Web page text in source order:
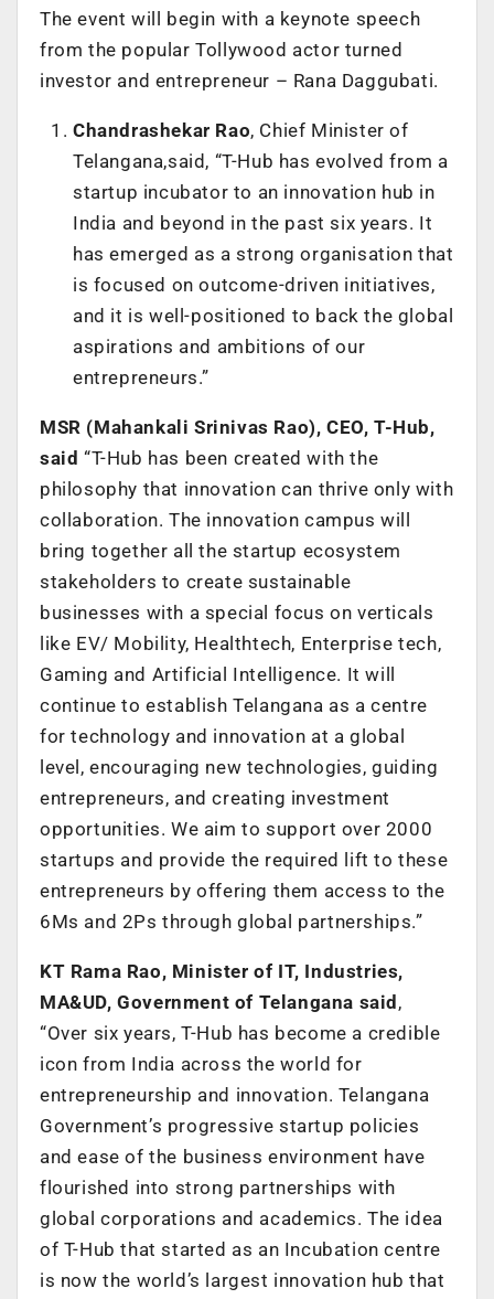
The event will begin with a keynote speech
from the popular Tollywood actor turned
investor and entrepreneur – Rana Daggubati.
Chandrashekar Rao, Chief Minister of
Telangana,said, “T-Hub has evolved from a
startup incubator to an innovation hub in
India and beyond in the past six years. It
has emerged as a strong organisation that
is focused on outcome-driven initiatives,
and it is well-positioned to back the global
aspirations and ambitions of our
entrepreneurs.”
MSR (Mahankali Srinivas Rao), CEO, T-Hub,
said “T-Hub has been created with the
philosophy that innovation can thrive only with
collaboration. The innovation campus will
bring together all the startup ecosystem
stakeholders to create sustainable
businesses with a special focus on verticals
like EV/ Mobility, Healthtech, Enterprise tech,
Gaming and Artificial Intelligence. It will
continue to establish Telangana as a centre
for technology and innovation at a global
level, encouraging new technologies, guiding
entrepreneurs, and creating investment
opportunities. We aim to support over 2000
startups and provide the required lift to these
entrepreneurs by offering them access to the
6Ms and 2Ps through global partnerships.”
KT Rama Rao, Minister of IT, Industries,
MA&UD, Government of Telangana said,
“Over six years, T-Hub has become a credible
icon from India across the world for
entrepreneurship and innovation. Telangana
Government’s progressive startup policies
and ease of the business environment have
flourished into strong partnerships with
global corporations and academics. The idea
of T-Hub that started as an Incubation centre
is now the world’s largest innovation hub that